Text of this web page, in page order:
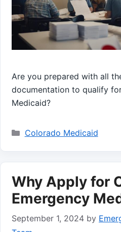
Are you prepared with all
documentation to qualify
Medicaid?
Categories
Colorado Medicaid
Why Apply for
Emergency
September 1, 2024 by